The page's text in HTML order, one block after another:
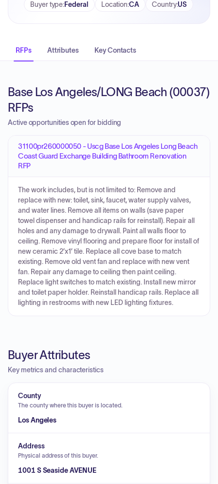
Buyer type:Federal Location:CA Country:US
RFPs Attributes Key Contacts
Base Los Angeles/LONG Beach (00037)
RFPs
Active opportunities open for bidding
31100pr260000050 - Uscg Base Los Angeles Long Beach
Coast Guard Exchange Building Bathroom Renovation
RFP
The work includes, but is not limited to: Remove and
replace with new: toilet, sink, faucet, water supply valves,
and water lines. Remove all items on walls (save paper
towel dispenser and handicap rails for reinstall). Repair all
holes and any damage to drywall. Paint all walls floor to
ceiling. Remove vinyl flooring and prepare floor for install of
new ceramic 2’x1’ tile. Replace all cove base to match
existing. Remove old vent fan and replace with new vent
fan. Repair any damage to ceiling then paint ceiling.
Replace light switches to match existing. Install new mirror
and toilet paper holder. Reinstall handicap rails. Replace all
lighting in restrooms with new LED lighting fixtures.
Buyer Attributes
Key metrics and characteristics
County
The county where this buyer is located.
Los Angeles
Address
Physical address of this buyer.
1001 S Seaside AVENUE